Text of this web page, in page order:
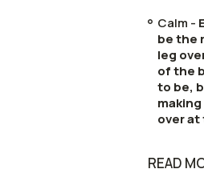
Calm -
be the
leg
of the
to be,
over at
READ